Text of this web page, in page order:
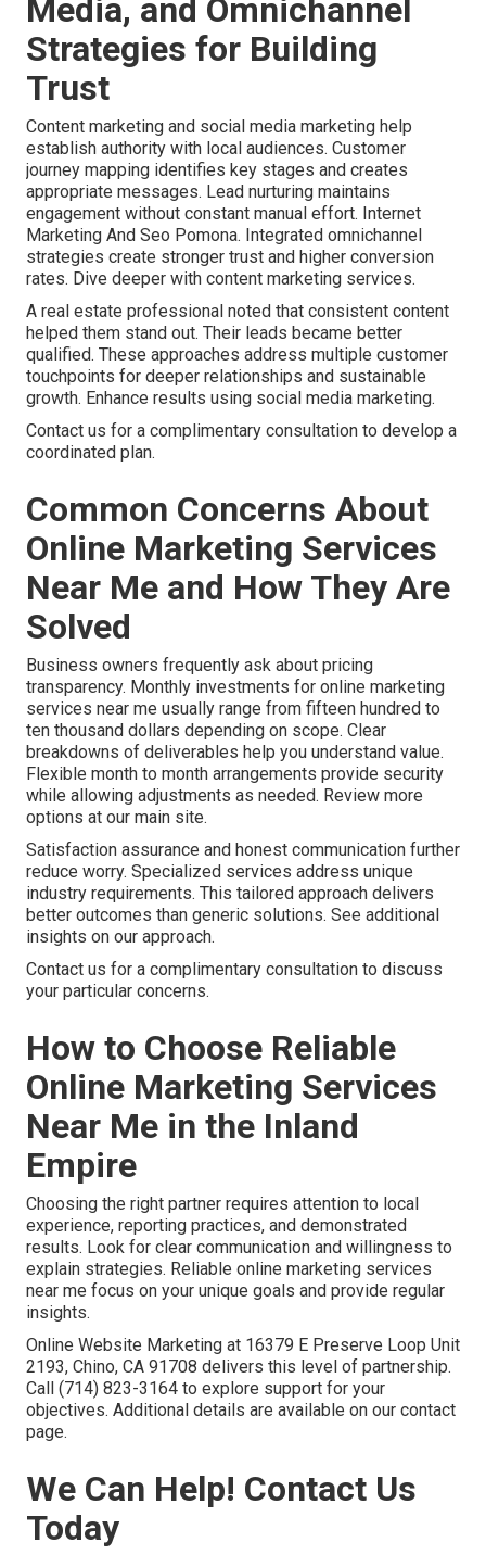
Media, and Omnichannel
Strategies for Building
Trust
Content marketing and social media marketing help
establish authority with local audiences. Customer
journey mapping identifies key stages and creates
appropriate messages. Lead nurturing maintains
engagement without constant manual effort. Internet
Marketing And Seo Pomona. Integrated omnichannel
strategies create stronger trust and higher conversion
rates. Dive deeper with content marketing services.
A real estate professional noted that consistent content
helped them stand out. Their leads became better
qualified. These approaches address multiple customer
touchpoints for deeper relationships and sustainable
growth. Enhance results using social media marketing.
Contact us for a complimentary consultation to develop a
coordinated plan.
Common Concerns About
Online Marketing Services
Near Me and How They Are
Solved
Business owners frequently ask about pricing
transparency. Monthly investments for online marketing
services near me usually range from fifteen hundred to
ten thousand dollars depending on scope. Clear
breakdowns of deliverables help you understand value.
Flexible month to month arrangements provide security
while allowing adjustments as needed. Review more
options at our main site.
Satisfaction assurance and honest communication further
reduce worry. Specialized services address unique
industry requirements. This tailored approach delivers
better outcomes than generic solutions. See additional
insights on our approach.
Contact us for a complimentary consultation to discuss
your particular concerns.
How to Choose Reliable
Online Marketing Services
Near Me in the Inland
Empire
Choosing the right partner requires attention to local
experience, reporting practices, and demonstrated
results. Look for clear communication and willingness to
explain strategies. Reliable online marketing services
near me focus on your unique goals and provide regular
insights.
Online Website Marketing at 16379 E Preserve Loop Unit
2193, Chino, CA 91708 delivers this level of partnership.
Call (714) 823-3164 to explore support for your
objectives. Additional details are available on our contact
page.
We Can Help! Contact Us
Today